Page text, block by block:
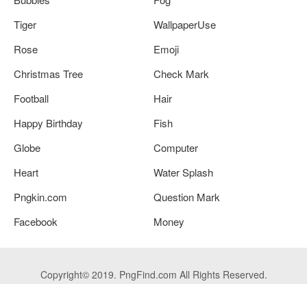
Tiger
WallpaperUse
Rose
Emoji
Christmas Tree
Check Mark
Football
Hair
Happy Birthday
Fish
Globe
Computer
Heart
Water Splash
Pngkin.com
Question Mark
Facebook
Money
Copyright© 2019. PngFind.com All Rights Reserved.